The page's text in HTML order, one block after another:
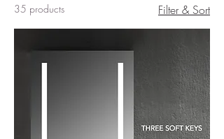
35 products Filter & Sort